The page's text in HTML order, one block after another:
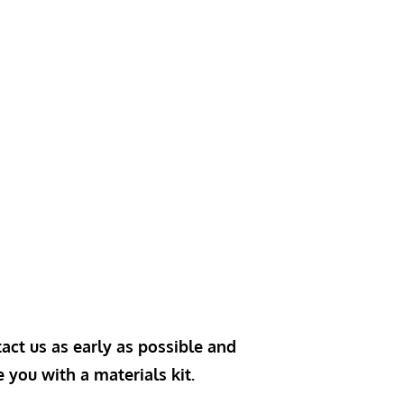
us as early as possible and
you with a materials kit.